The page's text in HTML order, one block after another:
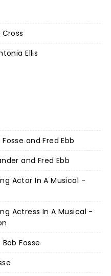
Ellis
and Fred Ebb
and Fred Ebb
Actor In A Musical -
Actress In A Musical -
Fosse